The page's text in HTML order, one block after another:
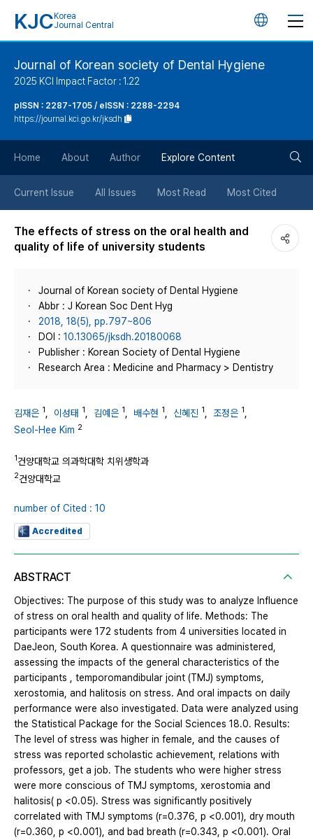
KJC Korea
Journal Central
언
튼
Journal of Korean society of Dental Hygiene
2025 KCI Impact Factor : 1.22
pISSN : 2287-1705 / eISSN : 2288-2294
https://journal.kci.go.kr/jksdh
Home About Author Explore Content
Current Issue All Issues Most Read Most Cited
The effects of stress on the oral health and
quality of life of university students
Journal of Korean society of Dental Hygiene
Abbr : J Korean Soc Dent Hyg
2018, 18(5), pp.797~806
DOI : 10.13065/jksdh.20180068
Publisher : Korean Society of Dental Hygiene
Research Area : Medicine and Pharmacy > Dentistry
김재은 1 이성태 1 김예은 1 배수현 1 신혜진 1 조정은 1
Seol-Hee Kim 2
1건양대학교 의과학대학 치위생학과
2건양대학교
number of Cited : 10
Accredited
ABSTRACT
Objectives: The purpose of this study was to analyze Influence
of stress on oral health and quality of life. Methods: The
participants were 172 students from 4 universities located in
DaeJeon, South Korea. A questionnaire was administered,
assessing the impacts of the general characteristics of the
participants , temporomandibular joint (TMJ) symptoms,
xerostomia, and halitosis on stress. And oral impacts on daily
performance were also investigated. Data were analyzed using
the Statistical Package for the Social Sciences 18.0. Results:
The level of stress was higher in female, and the causes of
stress was reported scholastic achievement, relations with
professors, get a job. The students who were higher stress
were more conscious of TMJ symptoms, xerostomia and
halitosis( p <0.05). Stress was significantly positively
correlated with TMJ symptoms (r=0.376, p <0.001), dry mouth
(r=0.360, p <0.001), and bad breath (r=0.343, p <0.001). Oral